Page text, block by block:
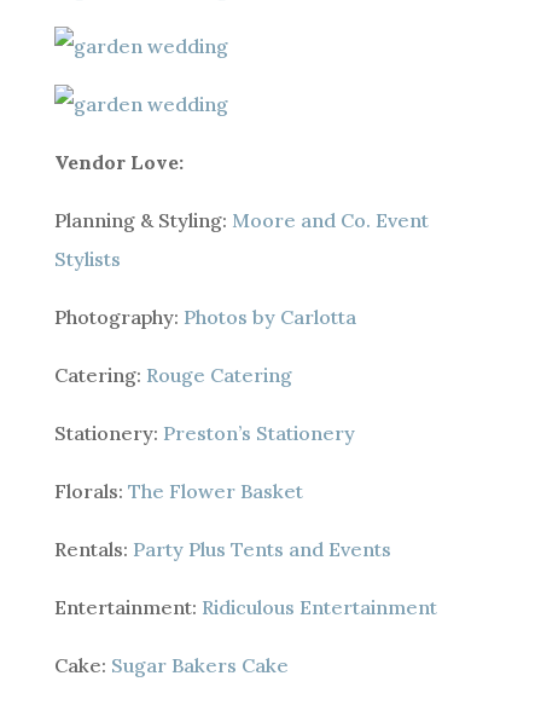
Vendor Love:
Planning & Styling: Moore and Co. Event
Stylists
Photography: Photos by Carlotta
Catering: Rouge Catering
Stationery: Preston’s Stationery
Florals: The Flower Basket
Rentals: Party Plus Tents and Events
Entertainment: Ridiculous Entertainment
Cake: Sugar Bakers Cake